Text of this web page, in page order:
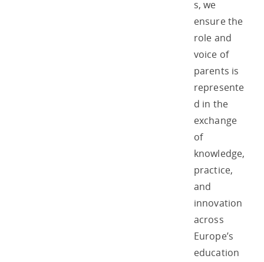
s, we
ensure the
role and
voice of
parents is
represente
d in the
exchange
of
knowledge,
practice,
and
innovation
across
Europe’s
education